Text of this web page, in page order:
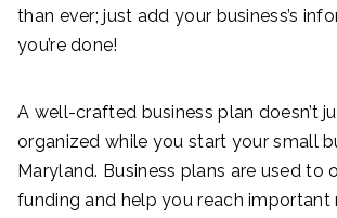
than ever; just add your business’s
you’re done!
A well-crafted business plan doesn’t
organized while you start your small
Maryland. Business plans are used to
funding and help you reach important